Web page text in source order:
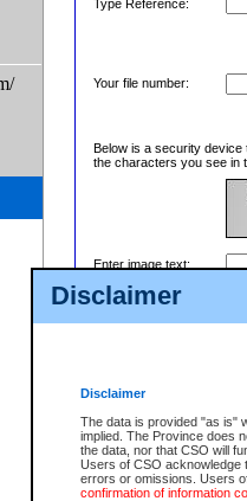
Disclaimer
Disclaimer
The data is provided "as is"
implied. The Province does
the data, nor that CSO will
Users of CSO acknowledge
errors or omissions. Users
confirmation of information
Type Reference:
Your file number:
Below is a security
the characters you see in
Enter image text: